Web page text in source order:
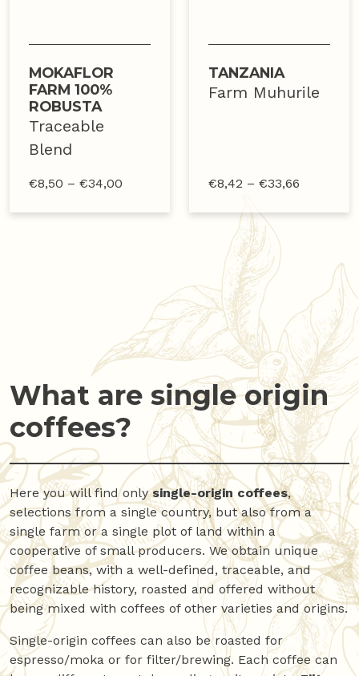
MOKAFLOR
FARM 100%
ROBUSTA
Traceable
Blend
€8,50 – €34,00
TANZANIA
Farm Muhurile
€8,42 – €33,66
What are single origin
coffees?
Here you will find onlysingle-origin coffees,
selections from a single country, but also from a
single farm or a single plot of land within a
cooperative of small producers. We obtain unique
coffee beans, with a well-defined, traceable, and
recognizable history, roasted and offered without
being mixed with coffees of other varieties and origins.
Single-origin coffees can also be roasted for
espresso/moka or for filter/brewing. Each coffee can